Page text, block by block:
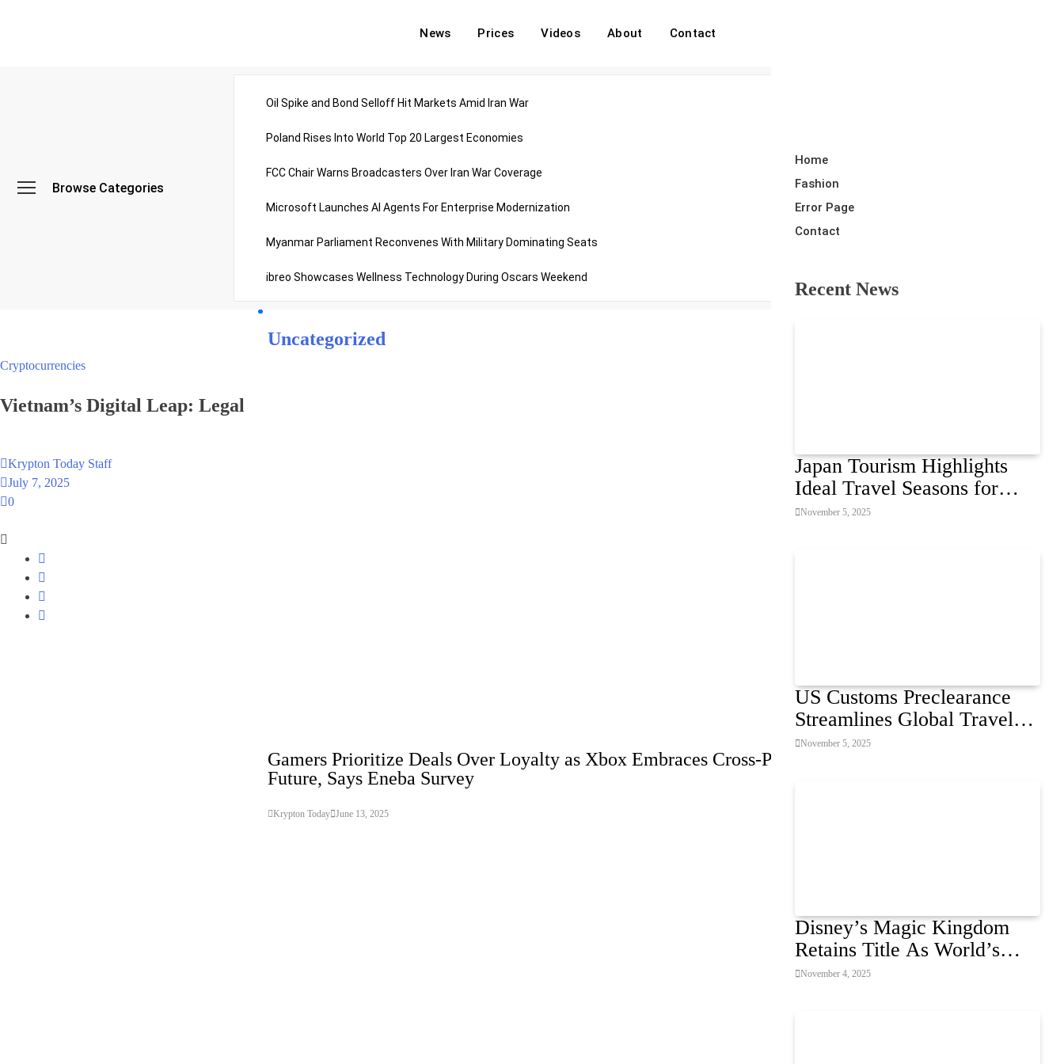
News
All Categories
Sports
Technology
Uncategorized
Gamers Prioritize Deals Over Loyalty as Xbox Embraces Cross-Platform
Future, Says Eneba Survey
Krypton Today June 13, 2025
Prices Videos About Contact
Home
Fashion
Error Page
Contact
Recent News
Japan Tourism Highlights
Ideal Travel Seasons for
Every Visitor
November 5, 2025
US Customs Preclearance
Streamlines Global Travel
for Air Passengers
November 5, 2025
Disney’s Magic Kingdom
Retains Title As World’s
Most Visited Theme Park
November 4, 2025
Browse Categories
Oil Spike and Bond Selloff Hit Markets Amid Iran War
Poland Rises Into World Top 20 Largest Economies
FCC Chair Warns Broadcasters Over Iran War Coverage
Microsoft Launches AI Agents For Enterprise Modernization
Myanmar Parliament Reconvenes With Military Dominating Seats
ibreo Showcases Wellness Technology During Oscars Weekend
Cryptocurrencies
Vietnam’s Digital Leap: Legalizing Crypto and Fueling Tech Innovation
Krypton Today Staff
July 7, 2025
0